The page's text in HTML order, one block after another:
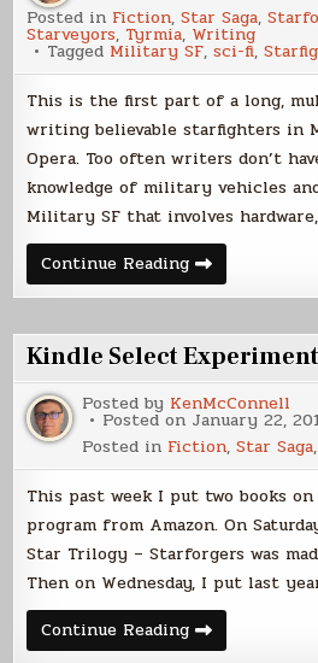
Posted in Fiction,Star Saga,
Starveyors, Tyrmia, Writing
Tagged Military SF,sci-fi,
This is the first part of a long,
writing believable starfighters in
Opera. Too often writers don’t
knowledge of military vehicles
Military SF that involves
Continue ReadingWriting
About
Starfighters,
1
Kindle Select
Posted by KenMcConnell
Posted on January 22,
Posted in Fiction,Star Saga
This past week I put two books
program from Amazon. On
Star Trilogy – Starforgers was
Then on Wednesday, I put last
Continue ReadingKindle
Select